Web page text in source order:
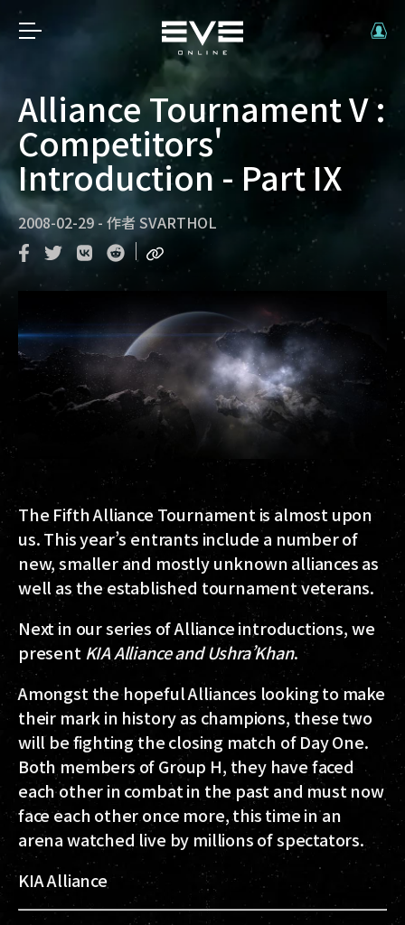
Alliance Tournament V :
Competitors'
Introduction - Part IX
2008-02-29 - 作者 SVARTHOL
TheFifth Alliance Tournamentis almost upon
us. This year’s entrants include a number of
new, smaller and mostly unknown alliances as
well as the established tournament veterans.
Next in our series of Alliance introductions, we
present KIA AllianceandUshra’Khan.
Amongst the hopeful Alliances looking to make
their mark in history as champions, these two
will be fighting the closing match of Day One.
Both members ofGroup H, they have faced
each other in combat in the past and must now
face each other once more, this time in an
arena watched live by millions of spectators.
KIA Alliance